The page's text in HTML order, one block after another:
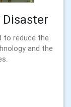
to reduce the
and the